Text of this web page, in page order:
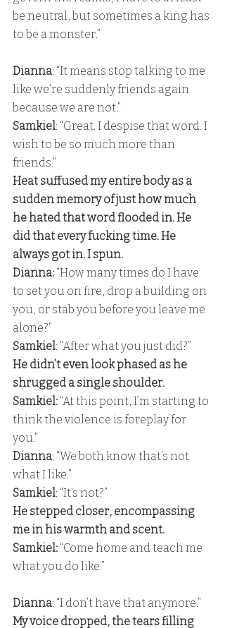
be neutral, but sometimes a king has
to be a monster.”
Dianna: “It means stop talking to me
like we’re suddenly friends again
because we are not.”
Samkiel: “Great. I despise that word. I
wish to be so much more than
friends.”
Heat suffused my entire body as a
sudden memory of just how much
he hated that word flooded in. He
did that every fucking time. He
always got in. I spun.
Dianna: “How many times do I have
to set you on fire, drop a building on
you, or stab you before you leave me
alone?”
Samkiel: “After what you just did?”
He didn’t even look phased as he
shrugged a single shoulder.
Samkiel: “At this point, I’m starting to
think the violence is foreplay for
you.”
Dianna: “We both know that’s not
what I like.”
Samkiel: “It’s not?”
He stepped closer, encompassing
me in his warmth and scent.
Samkiel: “Come home and teach me
what you do like.”
Dianna: “I don’t have that anymore.”
My voice dropped, the tears filling